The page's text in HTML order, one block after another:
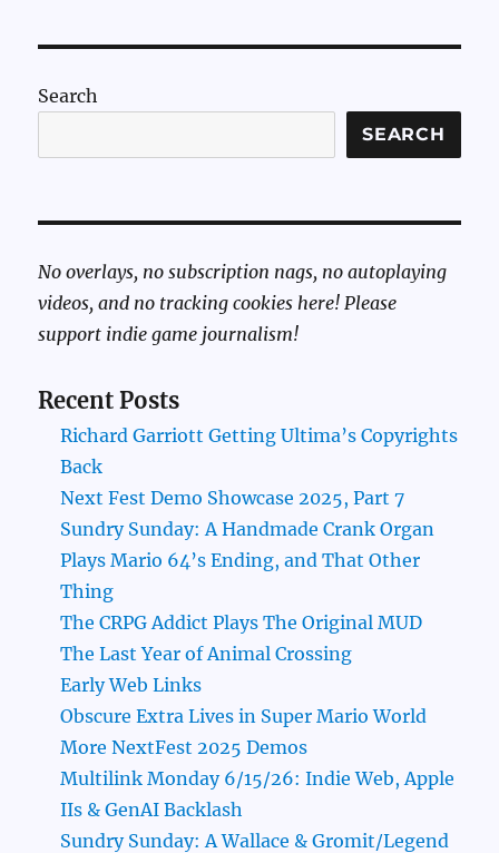
Search
SEARCH
No overlays, no subscription nags, no autoplaying
videos, and no tracking cookies here! Please
support indie game journalism!
Recent Posts
Richard Garriott Getting Ultima’s Copyrights
Back
Next Fest Demo Showcase 2025, Part 7
Sundry Sunday: A Handmade Crank Organ
Plays Mario 64’s Ending, and That Other
Thing
The CRPG Addict Plays The Original MUD
The Last Year of Animal Crossing
Early Web Links
Obscure Extra Lives in Super Mario World
More NextFest 2025 Demos
Multilink Monday 6/15/26: Indie Web, Apple
IIs & GenAI Backlash
Sundry Sunday: A Wallace & Gromit/Legend